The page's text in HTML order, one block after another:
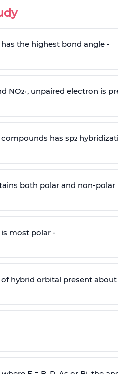
the highest bond angle -
NO2+, unpaired electron is
has sp2
both polar and non-polar
most polar -
hybrid orbital present